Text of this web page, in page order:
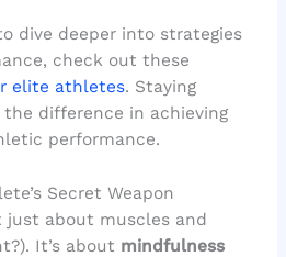
dive deeper into strategies
check out these
elite athletes. Staying
difference in achieving
performance.
Secret Weapon
just about muscles and
It’s about mindfulness